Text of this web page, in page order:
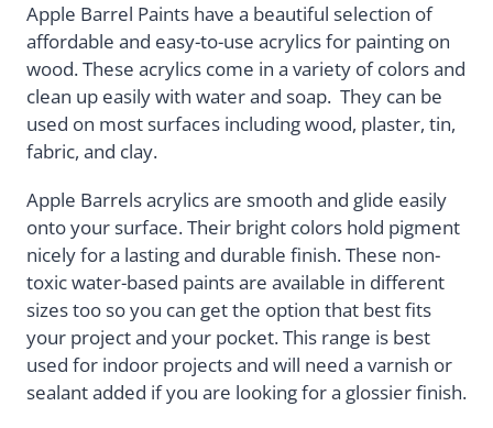
Apple Barrel Paints have a beautiful selection of
affordable and easy-to-use acrylics for painting on
wood. These acrylics come in a variety of colors and
clean up easily with water and soap. They can be
used on most surfaces including wood, plaster, tin,
fabric, and clay.
Apple Barrels acrylics are smooth and glide easily
onto your surface. Their bright colors hold pigment
nicely for a lasting and durable finish. These non-
toxic water-based paints are available in different
sizes too so you can get the option that best fits
your project and your pocket. This range is best
used for indoor projects and will need a varnish or
sealant added if you are looking for a glossier finish.